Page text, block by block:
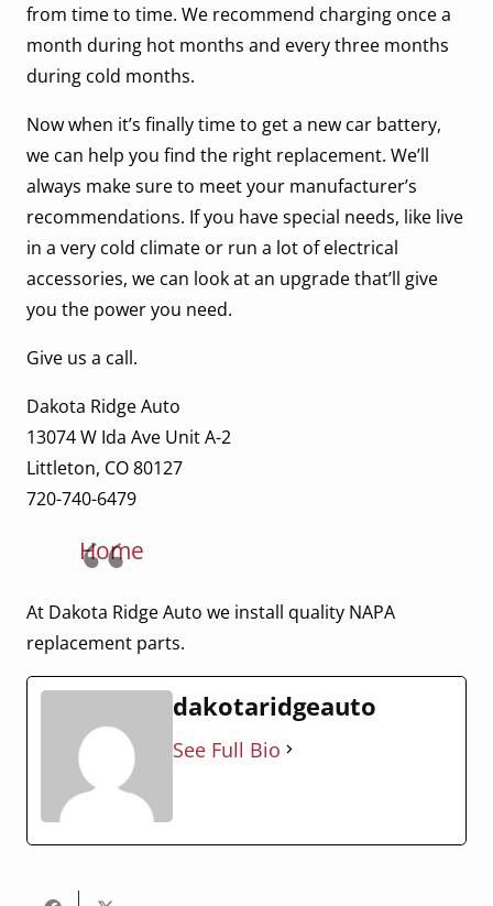
from time to time. We recommend charging once a
month during hot months and every three months
during cold months.
Now when it’s finally time to get a new car battery,
we can help you find the right replacement. We’ll
always make sure to meet your manufacturer’s
recommendations. If you have special needs, like live
in a very cold climate or run a lot of electrical
accessories, we can look at an upgrade that’ll give
you the power you need.
Give us a call.
Dakota Ridge Auto
13074 W Ida Ave Unit A-2
Littleton, CO 80127
720-740-6479
Home
At Dakota Ridge Auto we install quality NAPA
replacement parts.
dakotaridgeauto
See Full Bio